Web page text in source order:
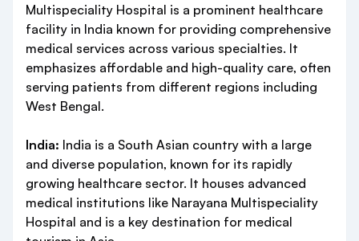
Multispeciality Hospital is a prominent healthcare
facility in India known for providing comprehensive
medical services across various specialties. It
emphasizes affordable and high-quality care, often
serving patients from different regions including
West Bengal.
India: India is a South Asian country with a large
and diverse population, known for its rapidly
growing healthcare sector. It houses advanced
medical institutions like Narayana Multispeciality
Hospital and is a key destination for medical